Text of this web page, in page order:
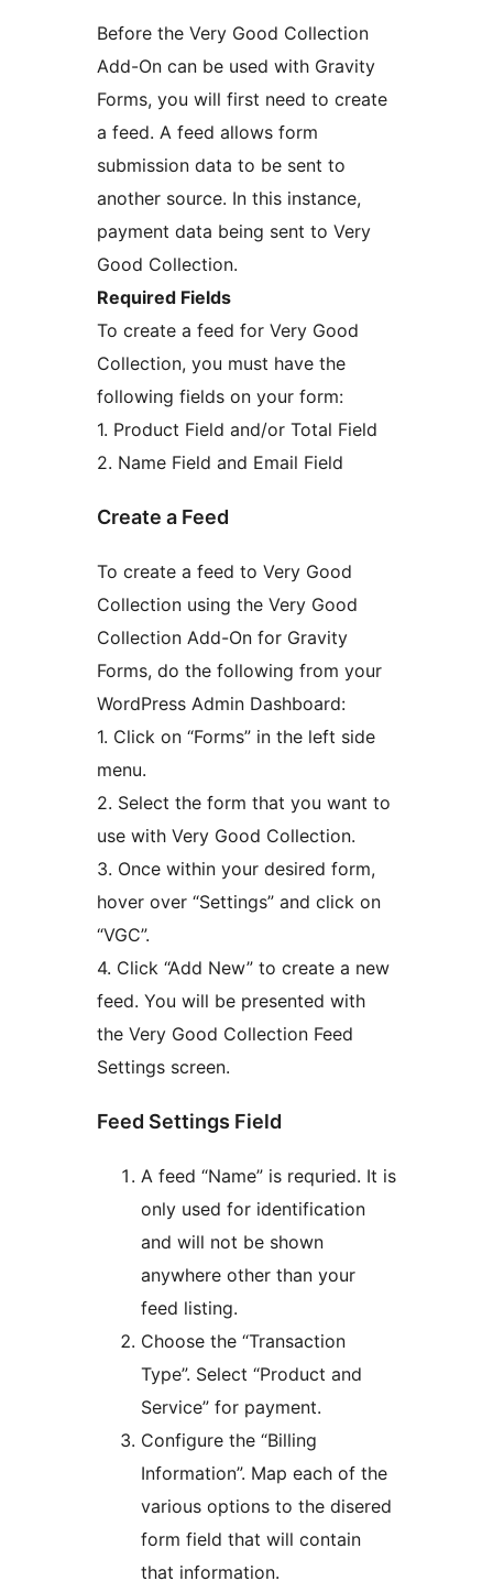
Before the Very Good Collection
Add-On can be used with Gravity
Forms, you will first need to create
a feed. A feed allows form
submission data to be sent to
another source. In this instance,
payment data being sent to Very
Good Collection.
Required Fields
To create a feed for Very Good
Collection, you must have the
following fields on your form:
1. Product Field and/or Total Field
2. Name Field and Email Field
Create a Feed
To create a feed to Very Good
Collection using the Very Good
Collection Add-On for Gravity
Forms, do the following from your
WordPress Admin Dashboard:
1. Click on “Forms” in the left side
menu.
2. Select the form that you want to
use with Very Good Collection.
3. Once within your desired form,
hover over “Settings” and click on
“VGC”.
4. Click “Add New” to create a new
feed. You will be presented with
the Very Good Collection Feed
Settings screen.
Feed Settings Field
A feed “Name” is requried. It is
only used for identification
and will not be shown
anywhere other than your
feed listing.
Choose the “Transaction
Type”. Select “Product and
Service” for payment.
Configure the “Billing
Information”. Map each of the
various options to the disered
form field that will contain
that information.